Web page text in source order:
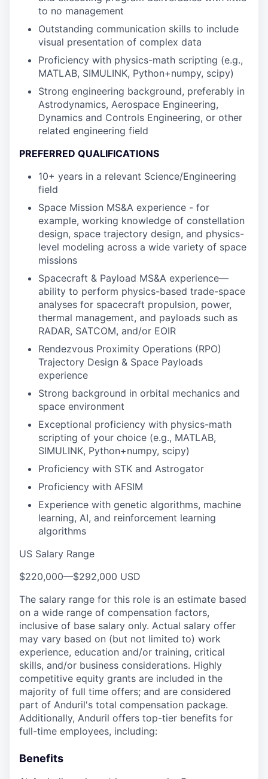
to no management
Outstanding communication skills to include
visual presentation of complex data
Proficiency with physics-math scripting (e.g.,
MATLAB, SIMULINK, Python+numpy, scipy)
Strong engineering background, preferably in
Astrodynamics, Aerospace Engineering,
Dynamics and Controls Engineering, or other
related engineering field
PREFERRED QUALIFICATIONS
10+ years in a relevant Science/Engineering
field
Space Mission MS&A experience - for
example, working knowledge of constellation
design, space trajectory design, and physics-
level modeling across a wide variety of space
missions
Spacecraft & Payload MS&A experience—
ability to perform physics-based trade-space
analyses for spacecraft propulsion, power,
thermal management, and payloads such as
RADAR, SATCOM, and/or EOIR
Rendezvous Proximity Operations (RPO)
Trajectory Design & Space Payloads
experience
Strong background in orbital mechanics and
space environment
Exceptional proficiency with physics-math
scripting of your choice (e.g., MATLAB,
SIMULINK, Python+numpy, scipy)
Proficiency with STK and Astrogator
Proficiency with AFSIM
Experience with genetic algorithms, machine
learning, AI, and reinforcement learning
algorithms
US Salary Range
$220,000—$292,000 USD
The salary range for this role is an estimate based
on a wide range of compensation factors,
inclusive of base salary only. Actual salary offer
may vary based on (but not limited to) work
experience, education and/or training, critical
skills, and/or business considerations. Highly
competitive equity grants are included in the
majority of full time offers; and are considered
part of Anduril's total compensation package.
Additionally, Anduril offers top-tier benefits for
full-time employees, including:
Benefits